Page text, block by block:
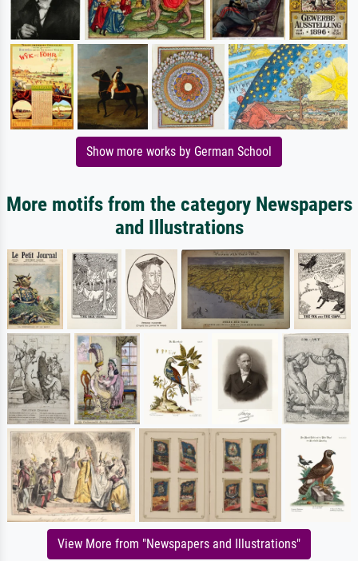
Show more works by German School
More motifs from the category Newspapers
and Illustrations
View More from "Newspapers and Illustrations"